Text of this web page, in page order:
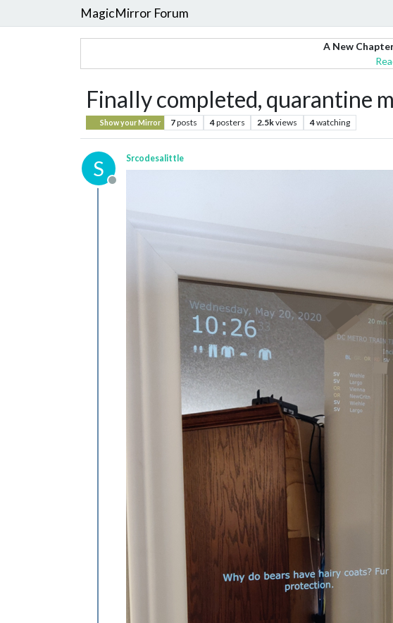
MagicMirror Forum
A New
Finally completed, quarantine
Show your Mirror 7posts 4posters 2.5kviews 4watching
S
Offline
Srcodesalittle